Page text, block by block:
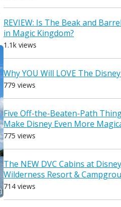
REVIEW: Is The Beak and
in Magic Kingdom?
1.1k views
Why YOU Will LOVE The
779 views
Five Off-the-Beaten-Path
Make Disney Even More
775 views
The NEW DVC Cabins at
Wilderness Resort &
714 views